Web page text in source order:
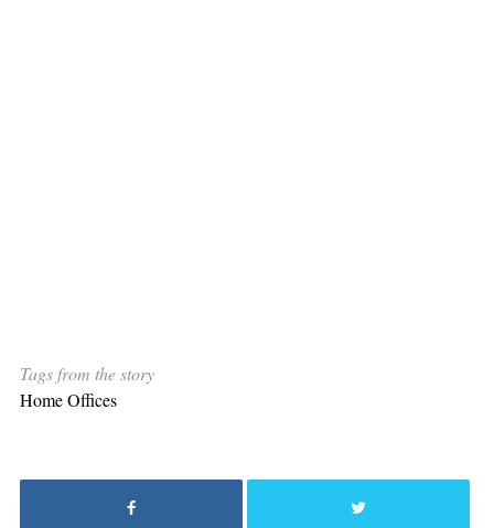
Tags from the story
Home Offices